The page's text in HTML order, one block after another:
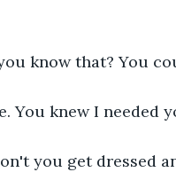
know that? You
You knew I needed
you get dressed